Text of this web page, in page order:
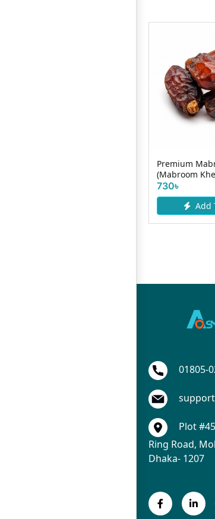
Premium
(Mabroom
730৳
Add
01805-
Plot
Ring Road,
Dhaka- 1207